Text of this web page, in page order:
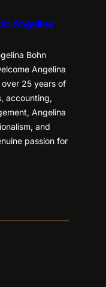
Angelina
Bohn
Angelina
25 years of
accounting,
Angelina
and
passion for